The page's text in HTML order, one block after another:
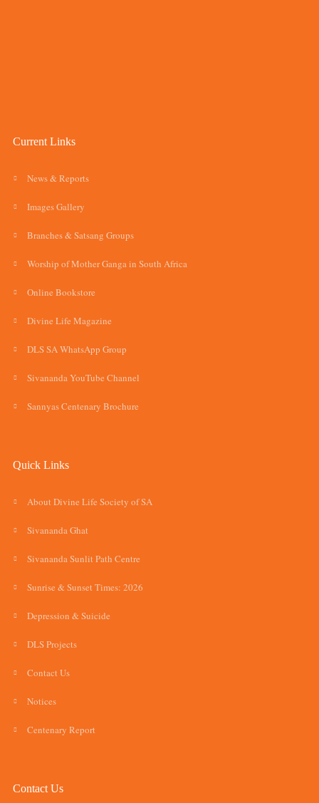
Current Links
News & Reports
Images Gallery
Branches & Satsang Groups
Worship of Mother Ganga in South Africa
Online Bookstore
Divine Life Magazine
DLS SA WhatsApp Group
Sivananda YouTube Channel
Sannyas Centenary Brochure
Quick Links
About Divine Life Society of SA
Sivananda Ghat
Sivananda Sunlit Path Centre
Sunrise & Sunset Times: 2026
Depression & Suicide
DLS Projects
Contact Us
Notices
Centenary Report
Contact Us